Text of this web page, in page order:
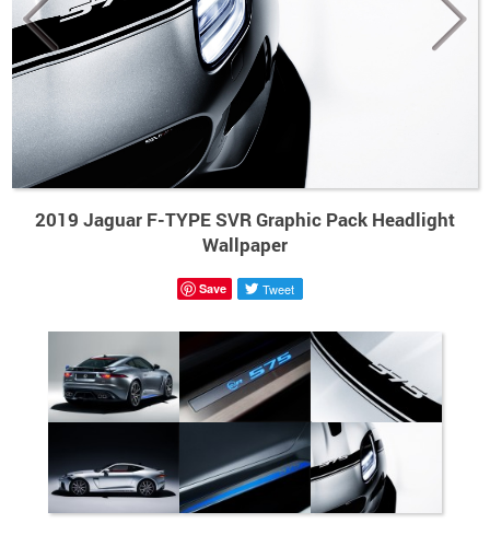
2019 Jaguar F-TYPE SVR Graphic Pack Headlight
Wallpaper
Save Tweet